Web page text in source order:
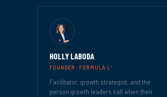
HOLLY LABODA
FOUNDER · FORMULA L 4
Facilitator, growth strategist, and the
person growth leaders call when their